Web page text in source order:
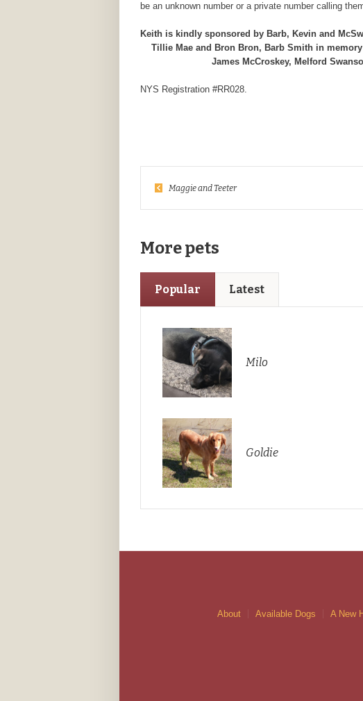
be an unknown number or a private number calling
Keith is kindly sponsored by Barb, Kevin and
Tillie Mae and Bron Bron, Barb Smith in
James McCroskey, Melford
NYS Registration #RR028.
Maggie and Teeter
More pets
Popular Latest
Milo
Goldie
About Available Dogs A New